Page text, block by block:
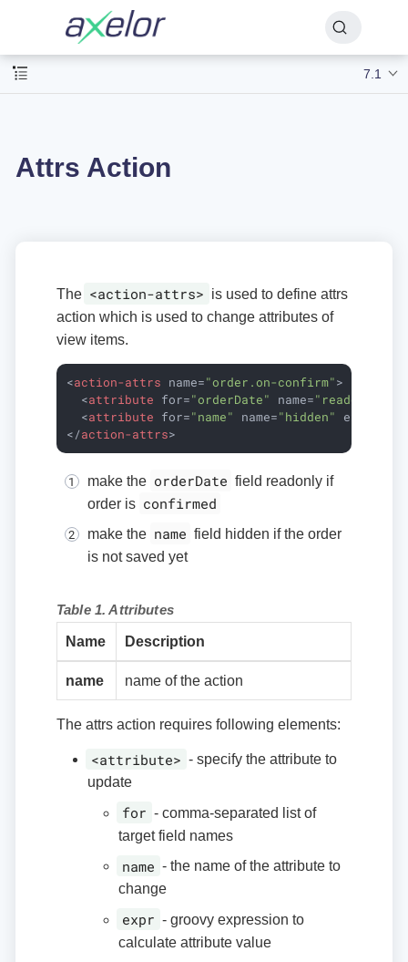
7.1
Attrs Action
The <action-attrs> is used to define attrs
action which is used to change attributes of
view items.
<action-attrs name="order.on-confirm">
<attribute for="orderDate" name="readonly"
<attribute for="name" name="hidden" expr
</action-attrs>
make the orderDate field readonly if
order is confirmed
make the name field hidden if the order
is not saved yet
Table 1. Attributes
Name Description
name name of the action
The attrs action requires following elements:
<attribute> - specify the attribute to
update
for - comma-separated list of
target field names
name - the name of the attribute to
change
expr - groovy expression to
calculate attribute value